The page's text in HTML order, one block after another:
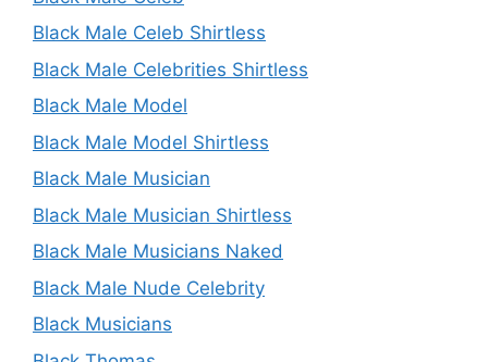
Black Male Celeb Shirtless
Black Male Celebrities Shirtless
Black Male Model
Black Male Model Shirtless
Black Male Musician
Black Male Musician Shirtless
Black Male Musicians Naked
Black Male Nude Celebrity
Black Musicians